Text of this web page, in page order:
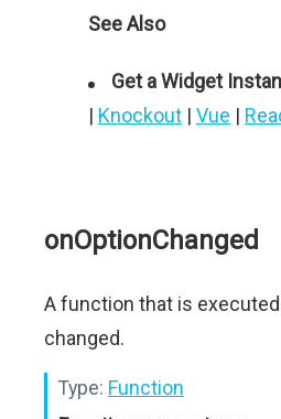
See Also
Get a Widget
| Knockout | Vue |
onOptionChanged
A function that is
changed.
Type: Function